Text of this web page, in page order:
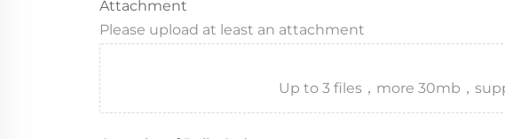
Attachment
Please upload at least an attachment
Up to 3 files，more 30mb，